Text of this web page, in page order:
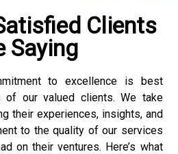
Clients
Saying
to excellence is best
our valued clients. We take
their experiences, insights, and
to the quality of our services
on their ventures. Here’s what